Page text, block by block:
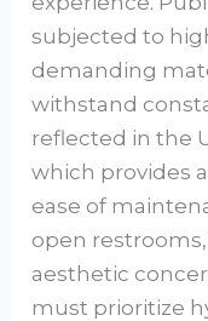
subjected to
demanding
withstand
reflected in the
which provides
ease of
open
aesthetic
must prioritize